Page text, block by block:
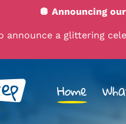
🪩 Announcing
announce a glittering
Home